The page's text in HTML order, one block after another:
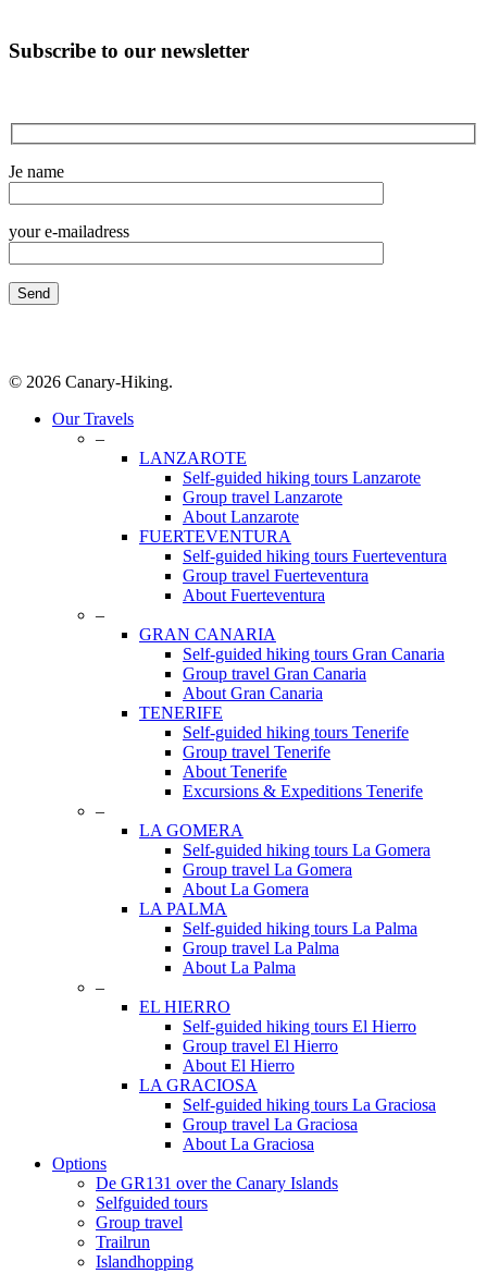
Subscribe to our newsletter
Je name
your e-mailadress
© 2026 Canary-Hiking.
Close
Our Travels
–
LANZAROTE
Self-guided hiking tours Lanzarote
Group travel Lanzarote
About Lanzarote
FUERTEVENTURA
Self-guided hiking tours Fuerteventura
Group travel Fuerteventura
About Fuerteventura
–
GRAN CANARIA
Self-guided hiking tours Gran Canaria
Group travel Gran Canaria
About Gran Canaria
TENERIFE
Self-guided hiking tours Tenerife
Group travel Tenerife
About Tenerife
Excursions & Expeditions Tenerife
–
LA GOMERA
Self-guided hiking tours La Gomera
Group travel La Gomera
About La Gomera
LA PALMA
Self-guided hiking tours La Palma
Group travel La Palma
About La Palma
–
EL HIERRO
Self-guided hiking tours El Hierro
Group travel El Hierro
About El Hierro
LA GRACIOSA
Self-guided hiking tours La Graciosa
Group travel La Graciosa
About La Graciosa
Options
De GR131 over the Canary Islands
Selfguided tours
Group travel
Trailrun
Islandhopping